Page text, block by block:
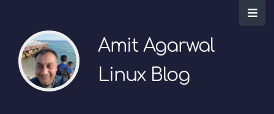
Amit Agarwal
Linux Blog